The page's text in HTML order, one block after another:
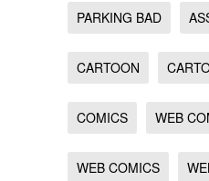
PARKING BAD
CARTOON
COMICS WEB
WEB COMICS